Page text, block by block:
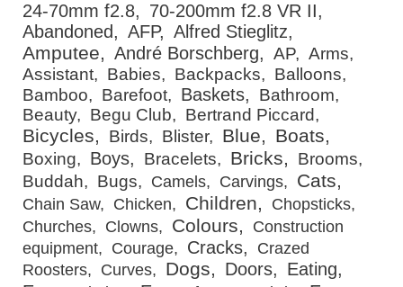
24-70mm f2.8
70-200mm f2.8 VR II
Abandoned
AFP Alfred Stieglitz
Amputee André Borschberg AP
Arms
Assistant
Babies Backpacks
Balloons
Bamboo
Barefoot Baskets
Bathroom
Beauty
Begu Club Bertrand Piccard
Bicycles Birds Blister Blue Boats
Boxing Boys Bracelets Bricks
Brooms
Buddah
Bugs Camels Carvings Cats
Chain Saw Chicken Children
Chopsticks
Churches
Clowns Colours
Construction
equipment
Courage Cracks
Crazed
Roosters
Curves Dogs Doors
Eating